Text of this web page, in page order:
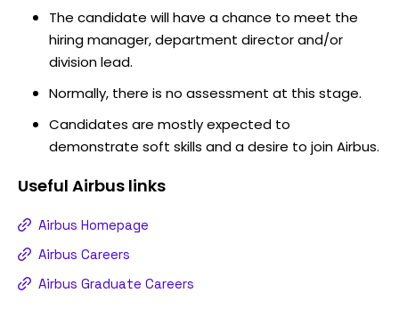
The candidate will have a chance to meet the
hiring manager, department director and/or
division lead.
Normally, there is no assessment at this stage.
Candidates are mostly expected to
demonstrate soft skills and a desire to join Airbus.
Useful Airbus links
Airbus Homepage
Airbus Careers
Airbus Graduate Careers